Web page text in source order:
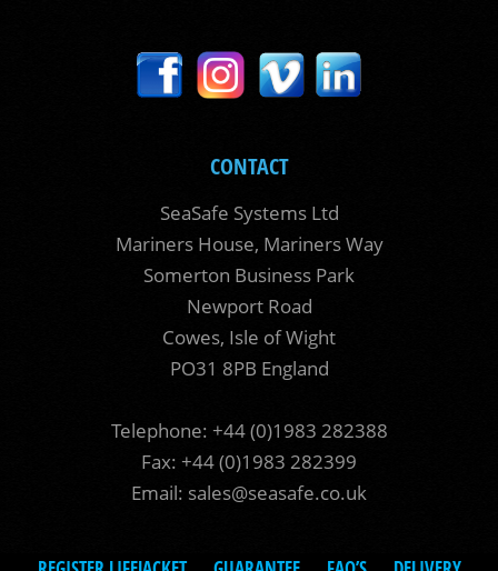
CONTACT
SeaSafe Systems Ltd
Mariners House, Mariners Way
Somerton Business Park
Newport Road
Cowes, Isle of Wight
PO31 8PB England
Telephone: +44 (0)1983 282388
Fax: +44 (0)1983 282399
Email: sales@seasafe.co.uk